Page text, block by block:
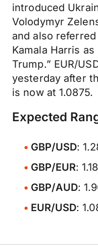
introduced
Volodymyr
and also
Kamala Harris
Trump.” EUR/
yesterday after
is now at 1.0875.
Expected
GBP/USD:
GBP/EUR:
GBP/AUD:
EUR/USD: